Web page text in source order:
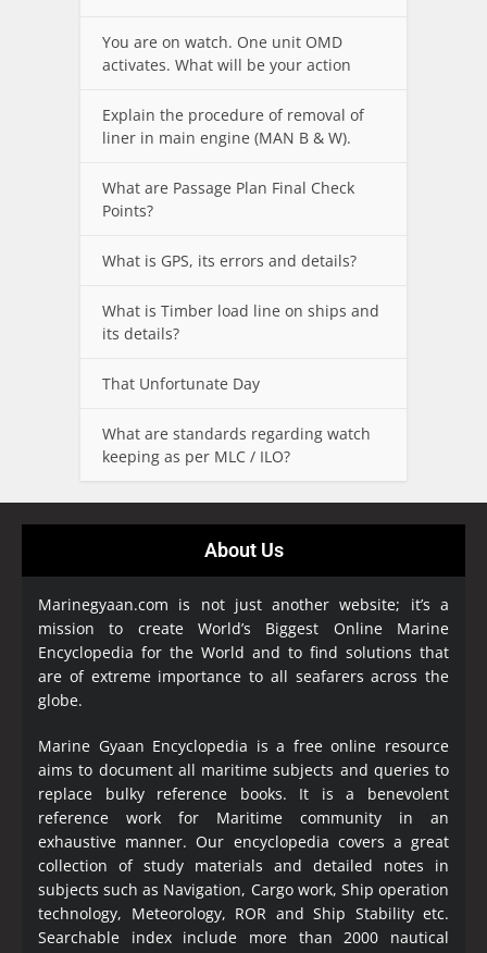
You are on watch. One unit OMD
activates. What will be your action
Explain the procedure of removal of
liner in main engine (MAN B & W).
What are Passage Plan Final Check
Points?
What is GPS, its errors and details?
What is Timber load line on ships and
its details?
That Unfortunate Day
What are standards regarding watch
keeping as per MLC / ILO?
About Us
Marinegyaan.com is not just another website; it’s a
mission to create World’s Biggest Online Marine
Encyclopedia for the World and to find solutions that
are of extreme importance to all seafarers across the
globe.
Marine Gyaan Encyclopedia is a free online resource
aims to document all maritime subjects and queries to
replace bulky reference books. It is a benevolent
reference work for Maritime community in an
exhaustive manner. Our encyclopedia covers a great
collection of study materials and detailed notes in
subjects such as Navigation, Cargo work, Ship operation
technology, Meteorology, ROR and Ship Stability etc.
Searchable index include more than 2000 nautical